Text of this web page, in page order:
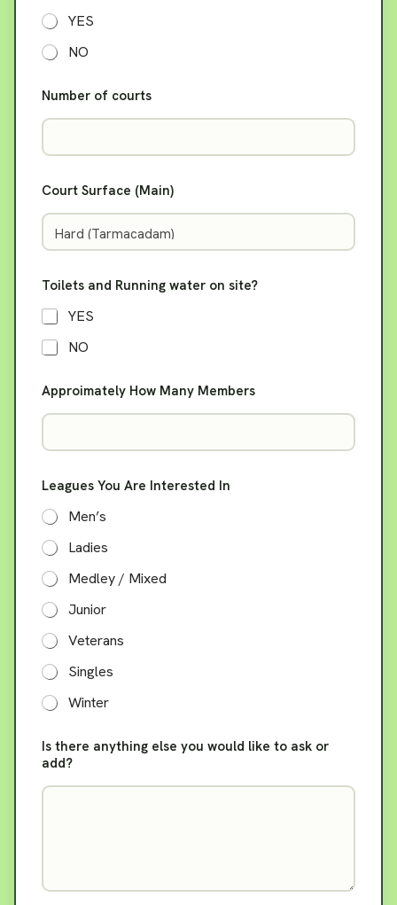
YES
NO
Number of courts
Court Surface (Main)
Toilets and Running water on site?
YES
NO
Approimately How Many Members
r
*
A
r
e
Leagues You Are Interested In
Men’s
Ladies
Medley / Mixed
Junior
Veterans
Singles
Winter
Is there anything else you would like to ask or
add?